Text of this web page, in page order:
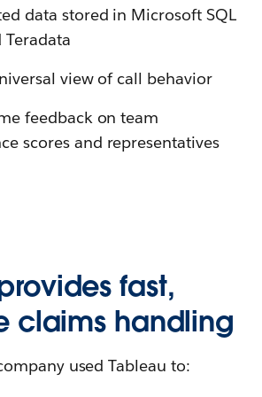
data stored in Microsoft SQL
Teradata
view of call behavior
feedback on team
scores and representatives
fast,
claims handling
used Tableau to: